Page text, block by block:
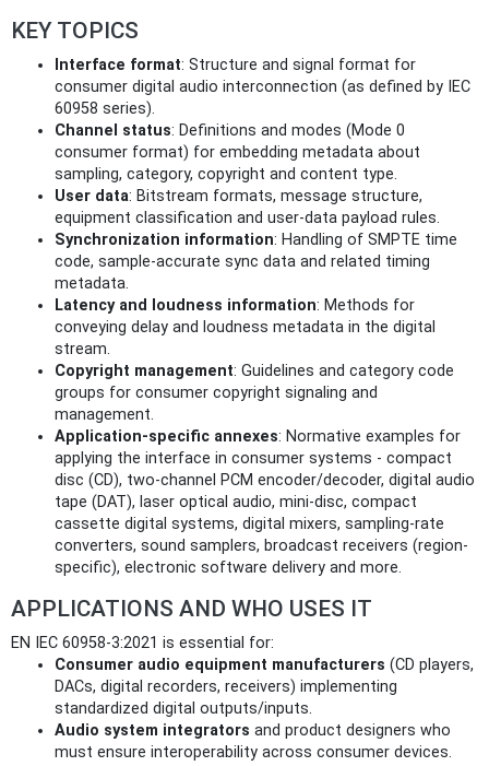
KEY TOPICS
Interface format: Structure and signal format for
consumer digital audio interconnection (as defined by IEC
60958 series).
Channel status: Definitions and modes (Mode 0
consumer format) for embedding metadata about
sampling, category, copyright and content type.
User data: Bitstream formats, message structure,
equipment classification and user-data payload rules.
Synchronization information: Handling of SMPTE time
code, sample-accurate sync data and related timing
metadata.
Latency and loudness information: Methods for
conveying delay and loudness metadata in the digital
stream.
Copyright management: Guidelines and category code
groups for consumer copyright signaling and
management.
Application-specific annexes: Normative examples for
applying the interface in consumer systems - compact
disc (CD), two-channel PCM encoder/decoder, digital audio
tape (DAT), laser optical audio, mini-disc, compact
cassette digital systems, digital mixers, sampling-rate
converters, sound samplers, broadcast receivers (region-
specific), electronic software delivery and more.
APPLICATIONS AND WHO USES IT
EN IEC 60958-3:2021 is essential for:
Consumer audio equipment manufacturers (CD players,
DACs, digital recorders, receivers) implementing
standardized digital outputs/inputs.
Audio system integrators and product designers who
must ensure interoperability across consumer devices.